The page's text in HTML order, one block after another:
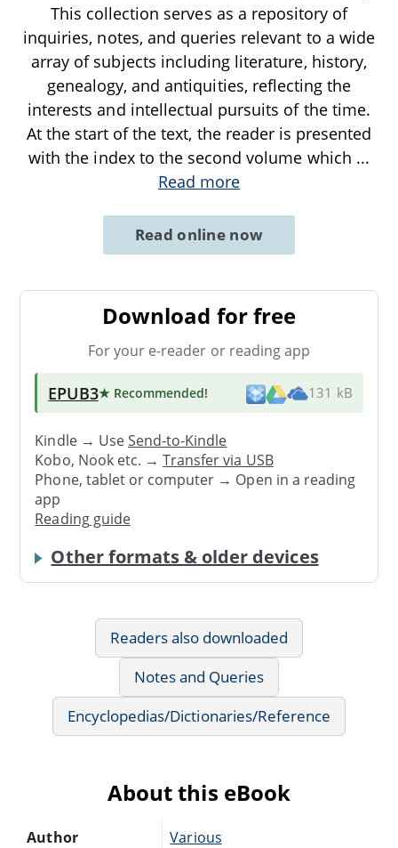
This collection serves as a repository of
inquiries, notes, and queries relevant to a wide
array of subjects including literature, history,
genealogy, and antiquities, reflecting the
interests and intellectual pursuits of the time.
At the start of the text, the reader is presented
with the index to the second volume which ...
Read more
Read online now
Download for free
For your e-reader or reading app
EPUB3★ Recommended! 131 kB
Kindle → UseSend-to-Kindle
Kobo, Nook etc. →Transfer via USB
Phone, tablet or computer → Open in a reading
app
Reading guide
Other formats & older devices
Readers also downloaded
Notes and Queries
Encyclopedias/Dictionaries/Reference
About this eBook
Author Various